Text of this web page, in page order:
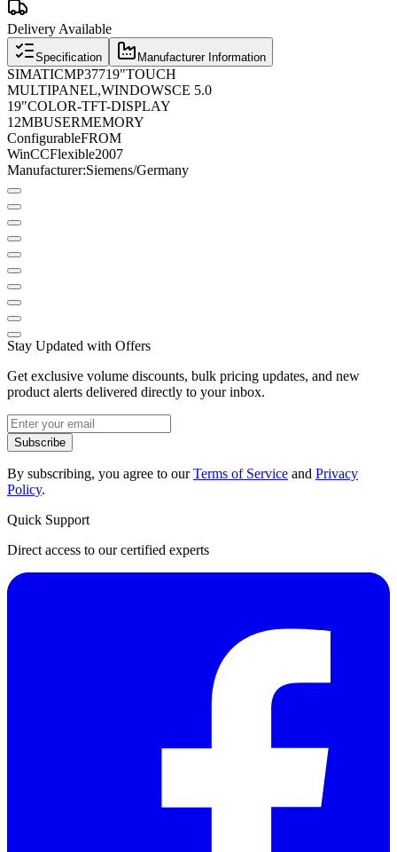
Delivery Available
Specification Manufacturer Information
SIMATICMP37719"TOUCH
MULTIPANEL,WINDOWSCE 5.0
19"COLOR-TFT-DISPLAY
12MB​​USERMEMORY
ConfigurableFROM
WinCCFlexible2007
Manufacturer:Siemens/Germany
Stay Updated with Offers
Get exclusive volume discounts, bulk pricing updates, and new
product alerts delivered directly to your inbox.
Subscribe
By subscribing, you agree to ourTerms of Service and Privacy
Policy.
Quick Support
Direct access to our certified experts